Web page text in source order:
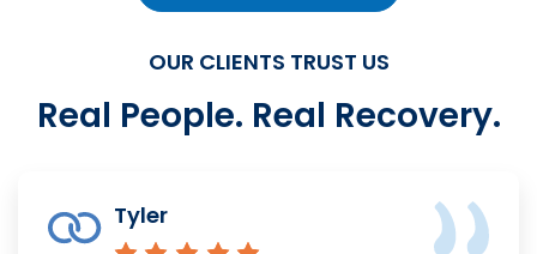
OUR CLIENTS TRUST US
Real People. Real Recovery.
Tyler